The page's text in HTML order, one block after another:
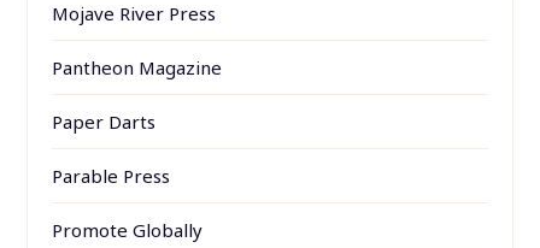
Mojave River Press
Pantheon Magazine
Paper Darts
Parable Press
Promote Globally